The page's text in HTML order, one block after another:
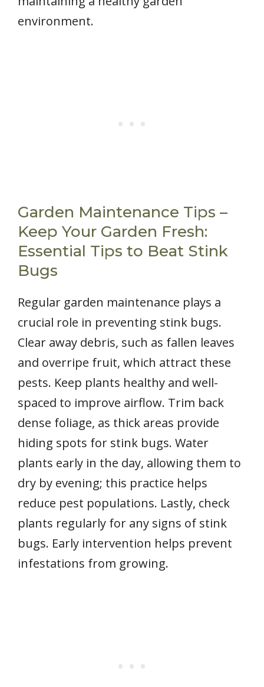
environment.
Garden Maintenance Tips –
Keep Your Garden Fresh:
Essential Tips to Beat Stink
Bugs
Regular garden maintenance plays a
crucial role in preventing stink bugs.
Clear away debris, such as fallen leaves
and overripe fruit, which attract these
pests. Keep plants healthy and well-
spaced to improve airflow. Trim back
dense foliage, as thick areas provide
hiding spots for stink bugs. Water
plants early in the day, allowing them to
dry by evening; this practice helps
reduce pest populations. Lastly, check
plants regularly for any signs of stink
bugs. Early intervention helps prevent
infestations from growing.